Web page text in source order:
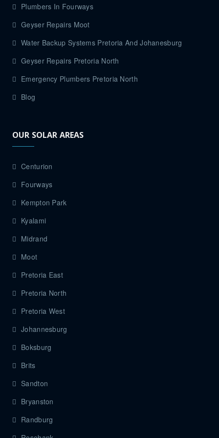
Plumbers In Fourways
Geyser Repairs Moot
Water Backup Systems Pretoria And Johanesburg
Geyser Repairs Pretoria North
Emergency Plumbers Pretoria North
Blog
OUR SOLAR AREAS
Centurion
Fourways
Kempton Park
Kyalami
Midrand
Moot
Pretoria East
Pretoria North
Pretoria West
Johannesburg
Boksburg
Brits
Sandton
Bryanston
Randburg